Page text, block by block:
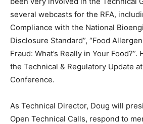
several webcasts for the RFA,
Compliance with the National
Disclosure Standard”, “Food
Fraud: What’s Really in Your
the Technical & Regulatory Update
Conference.
As Technical Director, Doug will
Open Technical Calls, respond to